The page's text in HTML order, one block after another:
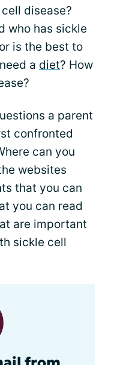
disease?
who has sickle
is the best to
a diet? How
a parent
confronted
can you
websites
that you can
you can read
are important
sickle cell